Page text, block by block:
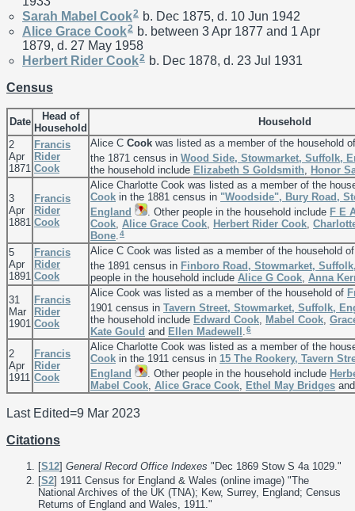
Sarah Mabel Cook2 b. Dec 1875, d. 10 Jun 1942
Alice Grace Cook2 b. between 3 Apr 1877 and 1 Apr
1879, d. 27 May 1958
Herbert Rider Cook2 b. Dec 1878, d. 23 Jul 1931
Census
Date
Head of
Household
Household
2
Apr
1871
Francis
Rider
Cook
Alice C Cook was listed as a member of the household
the 1871 census in Wood Side, Stowmarket, Suffolk,
the household include Elizabeth S Goldsmith Honor
3
Apr
1881
Francis
Rider
Cook
Alice Charlotte Cook was listed as a member of the
Cook in the 1881 census in "Woodside", Bury Road,
England
. Other people in the household include F E
Cook Alice Grace Cook Herbert Rider Cook
Bone 4
5
Apr
1891
Francis
Rider
Cook
Alice C Cook was listed as a member of the household
the 1891 census in Finboro Road, Stowmarket,
people in the household include Alice G Cook Anna
31
Mar
1901
Francis
Rider
Cook
Alice Cook was listed as a member of the household of
1901 census in Tavern Street, Stowmarket, Suffolk,
the household include Edward Cook Mabel Cook
Kate Gould and Ellen Madewell 6
2
Apr
1911
Francis
Rider
Cook
Alice Charlotte Cook was listed as a member of the
Cook in the 1911 census in 15 The Rookery, Tavern
England
. Other people in the household include
Mabel Cook Alice Grace Cook Ethel May Bridges
Last Edited=9 Mar 2023
Citations
[S12] General Record Office Indexes "Dec 1869 Stow S 4a 1029."
[S2] 1911 Census for England & Wales (online image) "The
National Archives of the UK (TNA); Kew, Surrey, England; Census
Returns of England and Wales, 1911."